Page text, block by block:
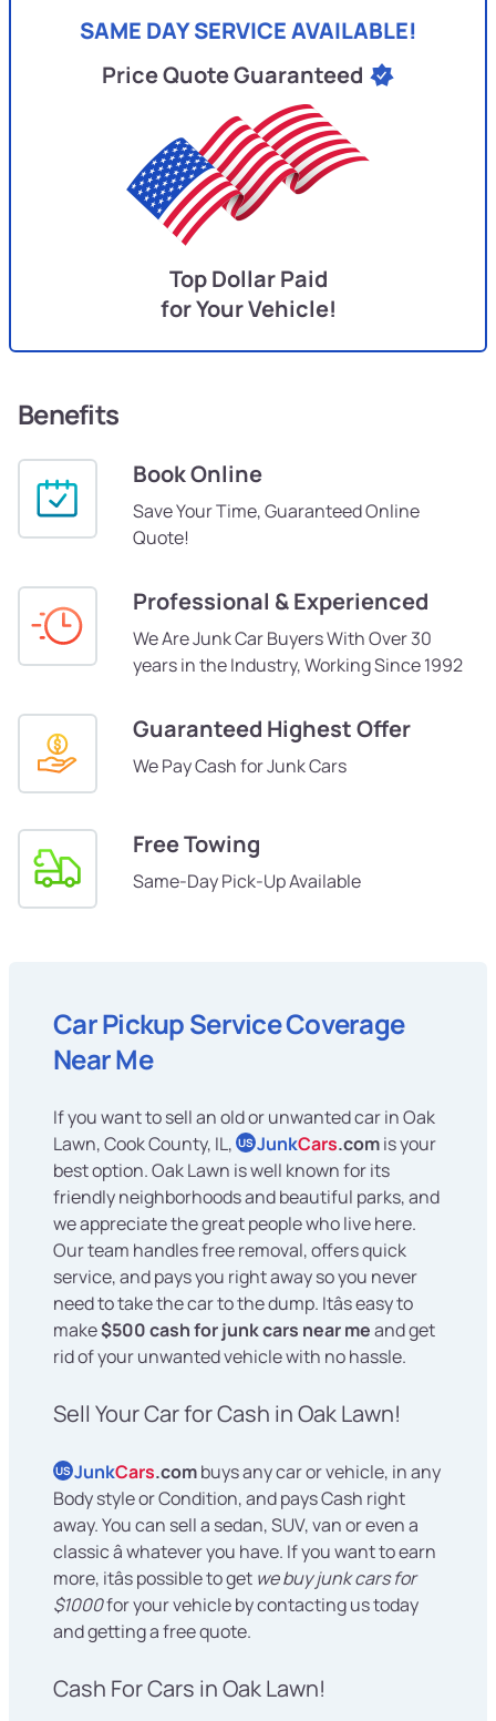
SAME DAY SERVICE AVAILABLE!
Price Quote Guaranteed
Top Dollar Paid
for Your Vehicle!
Benefits
Book Online
Save Your Time, Guaranteed Online
Quote!
Professional & Experienced
We Are Junk Car Buyers With Over 30
years in the Industry, Working Since 1992
Guaranteed Highest Offer
We Pay Cash for Junk Cars
Free Towing
Same-Day Pick-Up Available
Car Pickup Service Coverage
Near Me
If you want to sell an old or unwanted car in Oak
Lawn, Cook County, IL, US JunkCars.comis your
best option. Oak Lawn is well known for its
friendly neighborhoods and beautiful parks, and
we appreciate the great people who live here.
Our team handles free removal, offers quick
service, and pays you right away so you never
need to take the car to the dump. Itâs easy to
make$500 cash for junk cars near meand get
rid of your unwanted vehicle with no hassle.
Sell Your Car for Cash in Oak Lawn!
US JunkCars.combuys any car or vehicle, in any
Body style or Condition, and pays Cash right
away. You can sell a sedan, SUV, van or even a
classic â whatever you have. If you want to earn
more, itâs possible to get we buy junk cars for
$1000for your vehicle by contacting us today
and getting a free quote.
Cash For Cars in Oak Lawn!